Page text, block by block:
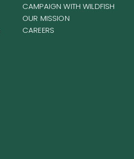
CAMPAIGN WITH WILDFISH
OUR MISSION
CAREERS